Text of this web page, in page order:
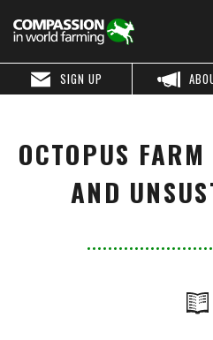
SIGN UP
OCTOPUS
AND